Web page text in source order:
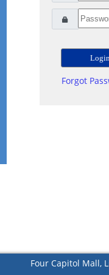
Forgot
Four Capitol Mall,